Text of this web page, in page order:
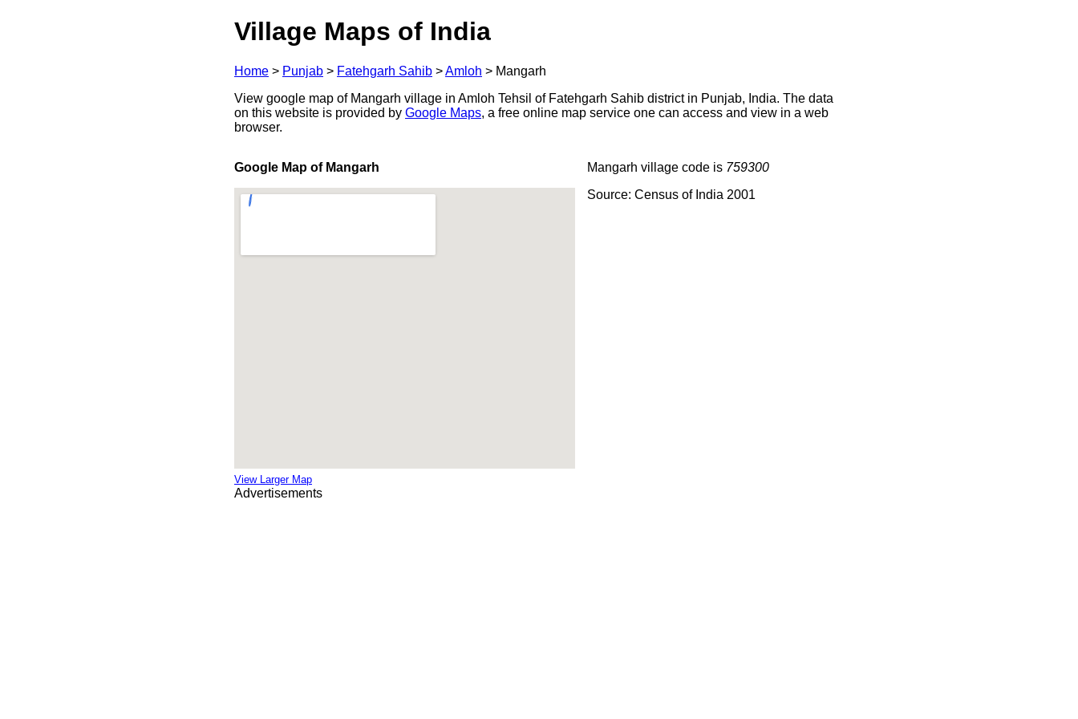
Village Maps of India
Home > Punjab > Fatehgarh Sahib >Amloh > Mangarh
View google map of Mangarh village in Amloh Tehsil of Fatehgarh Sahib district in Punjab, India. The data
on this website is provided by Google Maps, a free online map service one can access and view in a web
browser.
Google Map of Mangarh
View Larger Map
Mangarh village code is 759300
Source: Census of India 2001
Advertisements